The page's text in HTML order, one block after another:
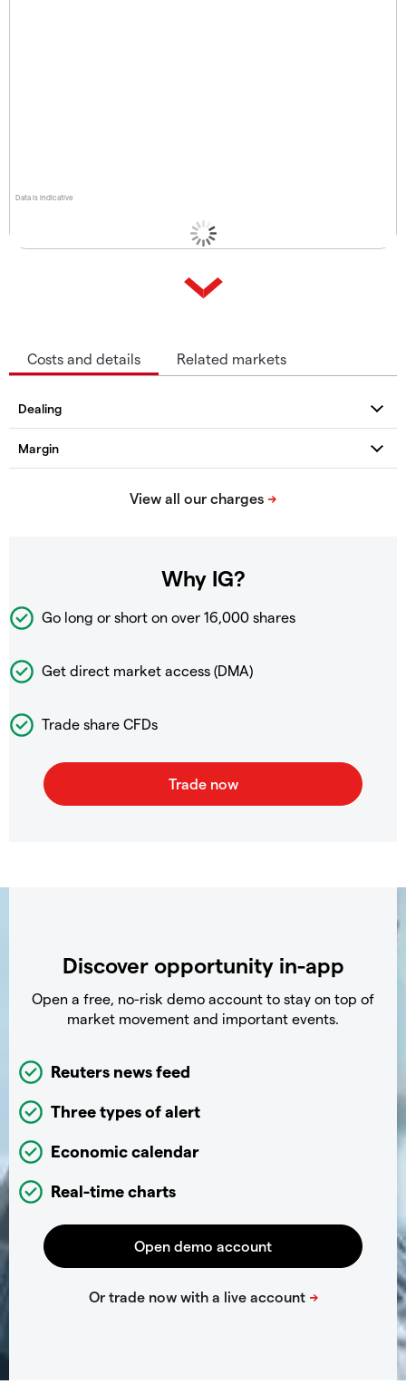
Data is indicative
Costs and details Related markets
Why IG?
Go long or short on over 16,000 shares
Get direct market access (DMA)
Trade share CFDs
Discover opportunity in-app
Open a free, no-risk demo account to stay on top of
market movement and important events.
Reuters news feed
Three types of alert
Economic calendar
Real-time charts